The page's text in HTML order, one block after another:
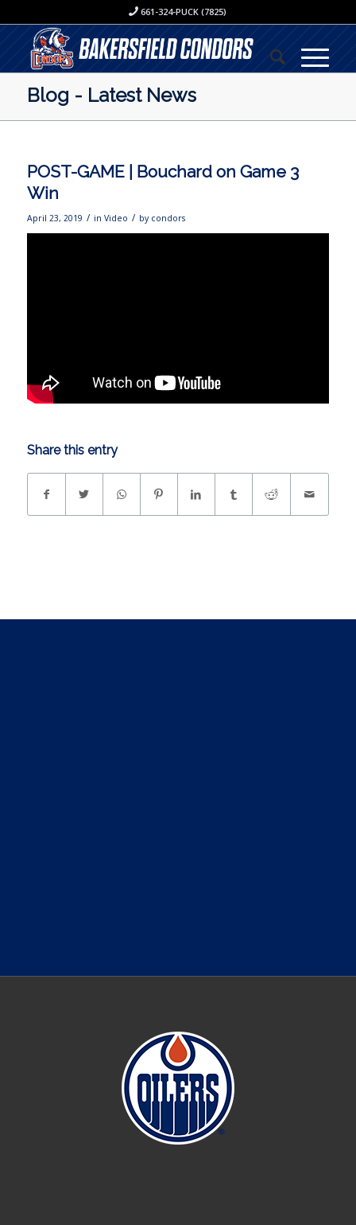
661-324-PUCK (7825)
Blog - Latest News
POST-GAME | Bouchard on Game 3
Win
April 23, 2019 / in Video / by condors
Share this entry